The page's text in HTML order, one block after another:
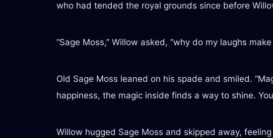
who had tended the royal grounds since before
“Sage Moss,” Willow asked, “why do my laughs
Old Sage Moss leaned on his spade and smiled.
happiness, the magic inside finds a way to shine.
Willow hugged Sage Moss and skipped away,